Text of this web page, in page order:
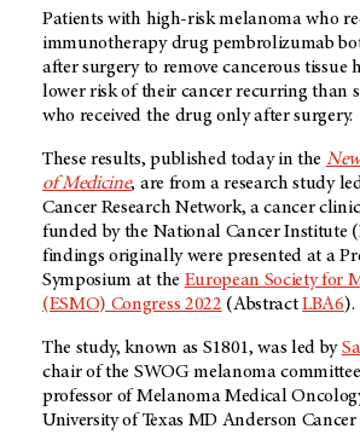
Patients with high-risk melanoma who
immunotherapy drug pembrolizumab
after surgery to remove cancerous tissue
lower risk of their cancer recurring than
who received the drug only after surgery.
These results, published today in the
of Medicine, are from a research study
Cancer Research Network, a cancer
funded by the National Cancer Institute
findings originally were presented at a
Symposium at the European Society for
(ESMO) Congress 2022 (AbstractLBA6).
The study, known as S1801, was led by
chair of the SWOG melanoma
professor of Melanoma Medical
University of Texas MD Anderson Cancer